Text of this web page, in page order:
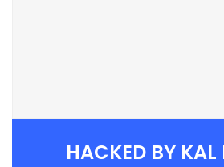
HACKED BY KAL